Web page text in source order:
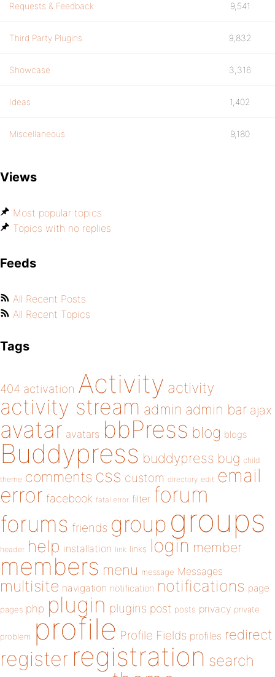
Requests & Feedback 9,541
Third Party Plugins 9,832
Showcase 3,316
Ideas 1,402
Miscellaneous 9,180
Views
Most popular topics
Topics with no replies
Feeds
All Recent Posts
All Recent Topics
Tags
404 activation Activity activity
activity stream admin admin bar ajax
avatar avatars bbPress blog blogs
Buddypress buddypress bug child
theme comments css custom directory edit email
error facebook fatal error filter forum
forums friends group groups
header help installation link links login member
members menu message Messages
multisite navigation notification notifications page
pages php plugin plugins post posts privacy private
problem profile Profile Fields profiles redirect
register registration search